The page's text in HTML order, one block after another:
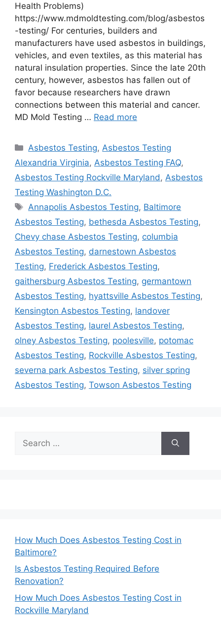
Health Problems)
https://www.mdmoldtesting.com/blog/asbestos
-testing/ For centuries, builders and
manufacturers have used asbestos in buildings,
vehicles, and even textiles, as this material has
natural insulation properties. Since the late 20th
century, however, asbestos has fallen out of
favor because researchers have drawn
connections between this material and cancer.
MD Mold Testing … Read more
Categories
Asbestos Testing, Asbestos Testing
Alexandria Virginia, Asbestos Testing FAQ,
Asbestos Testing Rockville Maryland , Asbestos
Testing Washington D.C.
Tags
Annapolis Asbestos Testing, Baltimore
Asbestos Testing, bethesda Asbestos Testing,
Chevy chase Asbestos Testing, columbia
Asbestos Testing, darnestown Asbestos
Testing, Frederick Asbestos Testing,
gaithersburg Asbestos Testing, germantown
Asbestos Testing, hyattsville Asbestos Testing,
Kensington Asbestos Testing, landover
Asbestos Testing, laurel Asbestos Testing,
olney Asbestos Testing, poolesville, potomac
Asbestos Testing, Rockville Asbestos Testing,
severna park Asbestos Testing, silver spring
Asbestos Testing, Towson Asbestos Testing
for:
How Much Does Asbestos Testing Cost in
Baltimore?
Is Asbestos Testing Required Before
Renovation?
How Much Does Asbestos Testing Cost in
Rockville Maryland